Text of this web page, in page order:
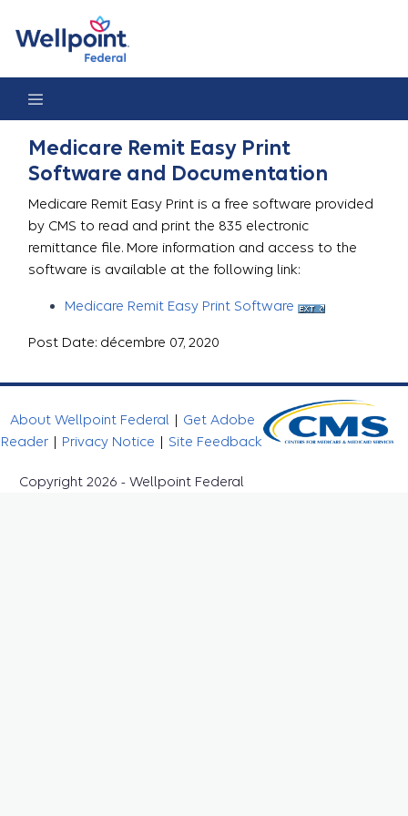
Medicare Remit Easy Print
Software and Documentation
Medicare Remit Easy Print is a free software provided
by CMS to read and print the 835 electronic
remittance file. More information and access to the
software is available at the following link:
Medicare Remit Easy Print Software
Post Date: décembre 07, 2020
About Wellpoint Federal | Get Adobe
Reader | Privacy Notice | Site Feedback
Copyright 2026 - Wellpoint Federal